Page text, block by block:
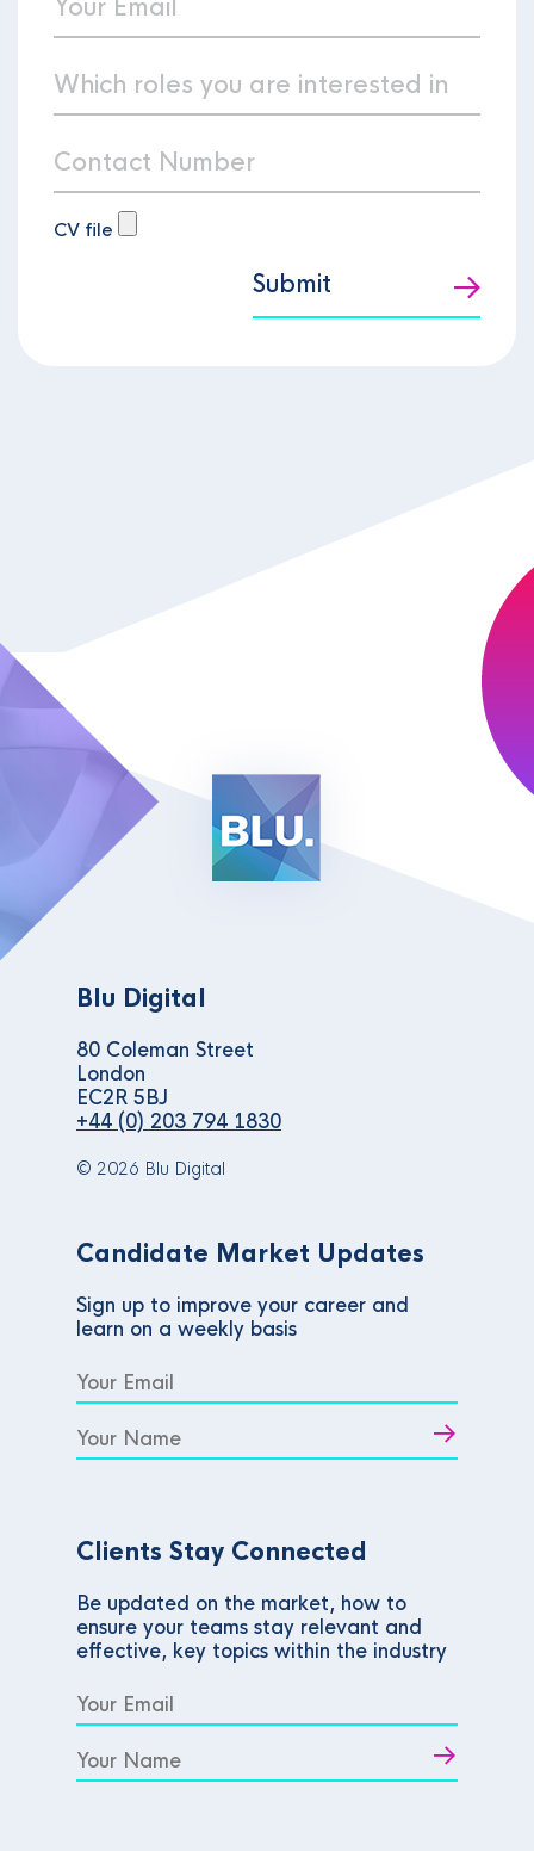
CV file
Submit
Blu Digital
80 Coleman Street
London
EC2R 5BJ
+44 (0) 203 794 1830
© 2026 Blu Digital
Candidate Market Updates
Sign up to improve your career and
learn on a weekly basis
Clients Stay Connected
Be updated on the market, how to
ensure your teams stay relevant and
effective, key topics within the industry